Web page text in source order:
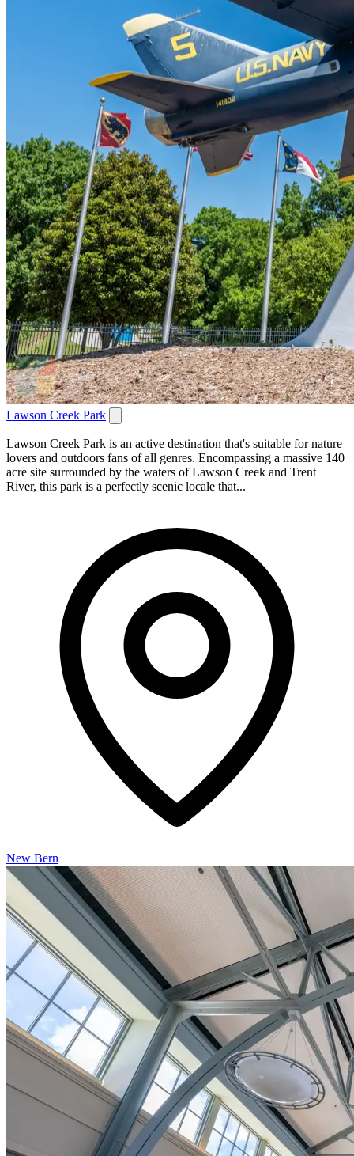
Lawson Creek Park
Lawson Creek Park is an active destination that's suitable for nature
lovers and outdoors fans of all genres. Encompassing a massive 140
acre site surrounded by the waters of Lawson Creek and Trent
River, this park is a perfectly scenic locale that...
New Bern